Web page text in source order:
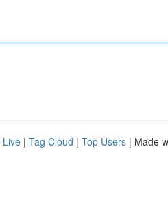
Live | Tag Cloud | Top Users | Made